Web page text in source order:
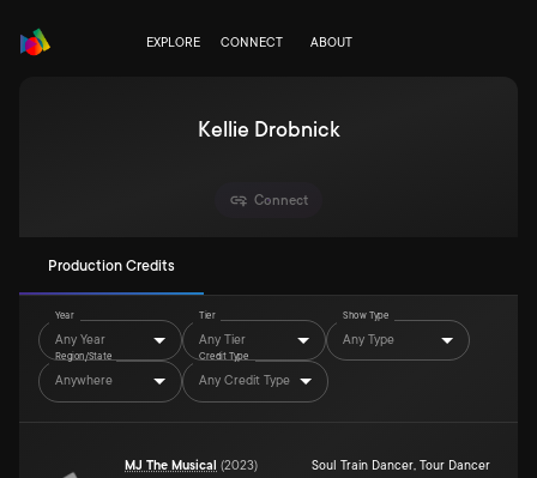
EXPLORE CONNECT ABOUT
Kellie Drobnick
Connect
Production Credits
Year
Any Year
Tier
Any Tier
Show Type
Any Type
Region/State
Anywhere
Credit Type
Any Credit Type
MJ The Musical (2023) Soul Train Dancer, Tour Dancer